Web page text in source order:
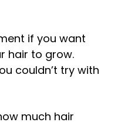
if you want
hair to grow.
couldn’t try with
much hair